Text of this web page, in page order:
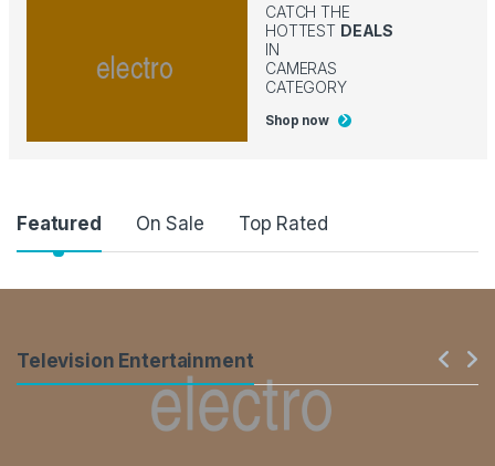
CATCH THE
HOTTEST DEALS
IN
CAMERAS
CATEGORY
Shop now
Product Carousel Tabs
Featured On Sale Top Rated
Products Carousel
Television Entertainment